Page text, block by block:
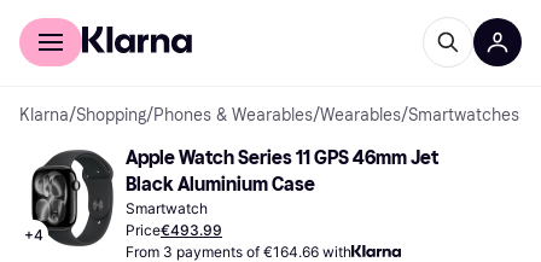
For shoppers
Klarna/Shopping/Phones & Wearables/Wearables/Smartwatches
+4
Apple Watch Series 11 GPS 46mm Jet
Black Aluminium Case
Smartwatch
Price€493.99
From 3 payments of €164.66 with